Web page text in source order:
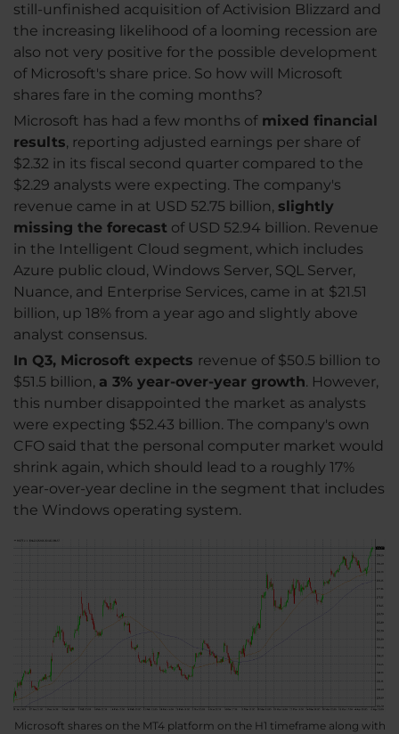
still-unfinished acquisition of Activision Blizzard and
the increasing likelihood of a looming recession are
also not very positive for the possible development
of Microsoft's share price. So how will Microsoft
shares fare in the coming months?
Microsoft has had a few months ofmixed financial
results, reporting adjusted earnings per share of
$2.32 in its fiscal second quarter compared to the
$2.29 analysts were expecting. The company's
revenue came in at USD 52.75 billion, slightly
missing the forecast of USD 52.94 billion. Revenue
in the Intelligent Cloud segment, which includes
Azure public cloud, Windows Server, SQL Server,
Nuance, and Enterprise Services, came in at $21.51
billion, up 18% from a year ago and slightly above
analyst consensus.
In Q3, Microsoft expects revenue of $50.5 billion to
$51.5 billion, a 3% year-over-year growth. However,
this number disappointed the market as analysts
were expecting $52.43 billion. The company's own
CFO said that the personal computer market would
shrink again, which should lead to a roughly 17%
year-over-year decline in the segment that includes
the Windows operating system.
Microsoft shares on the MT4 platform on the H1 timeframe along with